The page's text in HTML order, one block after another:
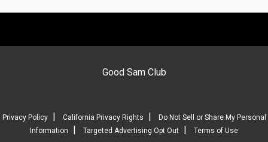
Good Sam Club
Privacy Policy| California Privacy Rights
Do Not Sell or Share My Personal
Information
Targeted Advertising Opt Out Terms of Use